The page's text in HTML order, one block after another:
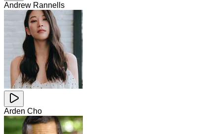
Andrew Rannells
Arden Cho